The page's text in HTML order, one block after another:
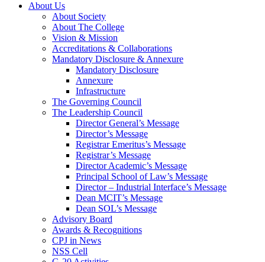
About Us
About Society
About The College
Vision & Mission
Accreditations & Collaborations
Mandatory Disclosure & Annexure
Mandatory Disclosure
Annexure
Infrastructure
The Governing Council
The Leadership Council
Director General’s Message
Director’s Message
Registrar Emeritus’s Message
Registrar’s Message
Director Academic’s Message
Principal School of Law’s Message
Director – Industrial Interface’s Message
Dean MCIT’s Message
Dean SOL’s Message
Advisory Board
Awards & Recognitions
CPJ in News
NSS Cell